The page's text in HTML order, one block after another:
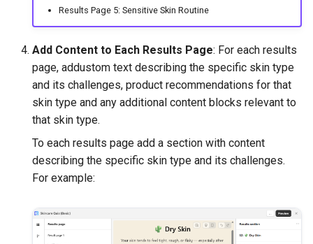
Results Page 5: Sensitive Skin Routine
Add Content to Each Results Page: For each results
page, addustom text describing the specific skin type
and its challenges, product recommendations for that
skin type and any additional content blocks relevant to
that skin type.
To each results page add a section with content
describing the specific skin type and its challenges.
For example: